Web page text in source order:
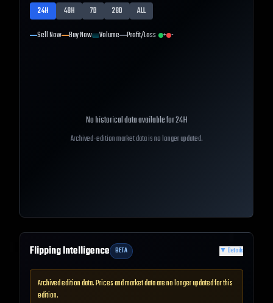
24H 48H 7D 28D
ALL
Sell Now Buy Now Volume Profit/Loss + -
No historical data available for24H
Archived-edition market data is no longer updated.
Flipping Intelligence BETA ▼ Details
Archived edition data. Prices and market data are no longer updated for this
edition.